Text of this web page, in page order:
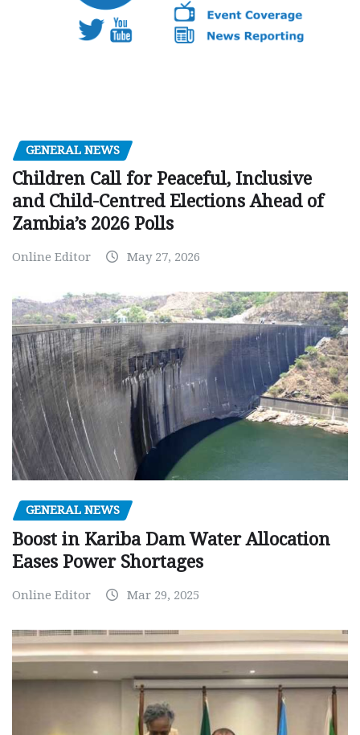
GENERAL NEWS
Children Call for Peaceful, Inclusive
and Child-Centred Elections Ahead of
Zambia’s 2026 Polls
Online Editor May 27, 2026
GENERAL NEWS
Boost in Kariba Dam Water Allocation
Eases Power Shortages
Online Editor Mar 29, 2025